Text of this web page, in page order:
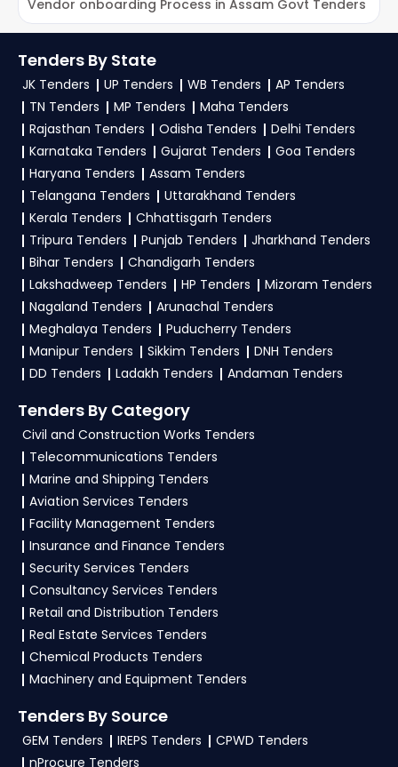
Tenders as per your saved filters.
and clarifications, mail us your queries at
contact@tendersplus.comor call us +91
9279921887. Our dedicated team simplifies
Ministry Of Power Tender bidding and provide
custom-made solutions.
To get daily alerts forNSPCL Ministry Of Power
Tenders, sign up on TendersPlus using your
mobile number and complete your business
profile. Apply filters by department, category, or
location. Receive regular email alerts for new
NSPCL Tenderopportunities from the Ministry
Of Power Government.
3. What is the process for applying NSPCL
Ministry Of Power tenders?
To apply for aNSPCL Tender in Ministry Of
Power, register and complete your business
profile on
GeM, eProc
download NITs and bid documents, follow
Ministry Of Power Government guidelines, and
4. What are the documents required by the
vendors to participate in NSPCL Tenders?
To apply for aNSPCL Tender in Ministry Of
Power, vendors generally need a GST
certificate, PAN card, registration proof, work
experience certificates, audited financials,
technical documents, and any specific
documents mentioned in the tender. Upload all
required files as per the NIT on the
Portal.
Vendor onboarding Process in Assam Govt Tenders
Tenders By State
JK Tenders UP Tenders WB Tenders
AP Tenders
TN Tenders
MP Tenders
Maha Tenders
Rajasthan Tenders
Odisha Tenders
Delhi Tenders
Karnataka Tenders
Gujarat Tenders
Goa Tenders
Haryana Tenders
Assam Tenders
Telangana Tenders
Uttarakhand Tenders
Kerala Tenders
Chhattisgarh Tenders
Tripura Tenders
Punjab Tenders
Jharkhand Tenders
Bihar Tenders
Chandigarh Tenders
Lakshadweep Tenders
HP Tenders
Mizoram Tenders
Nagaland Tenders
Arunachal Tenders
Meghalaya Tenders
Puducherry Tenders
Manipur Tenders
Sikkim Tenders
DNH Tenders
DD Tenders
Ladakh Tenders Andaman Tenders
Tenders By Category
Civil and Construction Works Tenders
Telecommunications Tenders
Marine and Shipping Tenders
Aviation Services Tenders
Facility Management Tenders
Insurance and Finance Tenders
Security Services Tenders
Consultancy Services Tenders
Retail and Distribution Tenders
Real Estate Services Tenders
Chemical Products Tenders
Machinery and Equipment Tenders
Tenders By Source
GEM Tenders IREPS Tenders
CPWD Tenders
nProcure Tenders